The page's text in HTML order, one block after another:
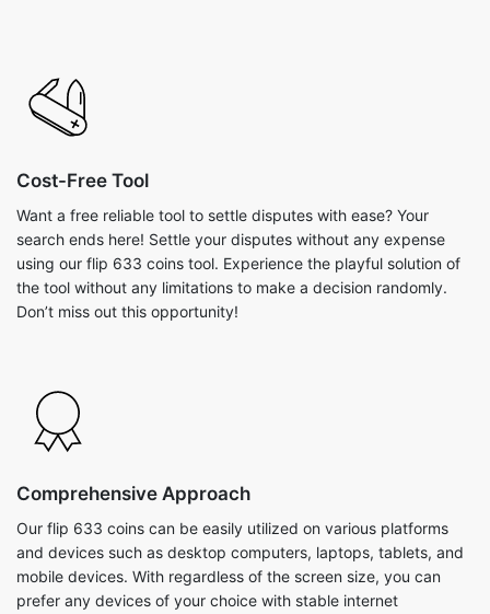
Cost-Free Tool
Want a free reliable tool to settle disputes with ease? Your
search ends here! Settle your disputes without any expense
using our flip 633 coins tool. Experience the playful solution of
the tool without any limitations to make a decision randomly.
Don’t miss out this opportunity!
Comprehensive Approach
Our flip 633 coins can be easily utilized on various platforms
and devices such as desktop computers, laptops, tablets, and
mobile devices. With regardless of the screen size, you can
prefer any devices of your choice with stable internet